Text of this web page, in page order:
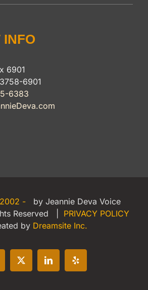
INFO
6901
6901
6383
-
by Jeannie Deva Voice
Reserved | PRIVACY POLICY
by Dreamsite Inc.
X LinkedInYelp